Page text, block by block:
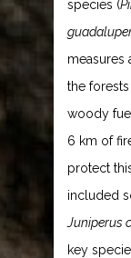
species (
measures
the
woody
6 km of
protect
included
Juniperus
key